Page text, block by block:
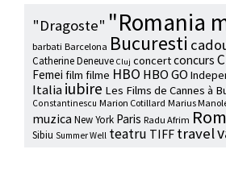
"Dragoste" "Romania
barbati Barcelona Bucuresti
Catherine Deneuve Cluj concertconcurs
Femei film filme HBO HBO GO
Italiaiubire Les Films de Cannes à
Constantinescu Marion Cotillard Marius
muzica New York Paris Radu Afrim
Sibiu Summer Well teatru TIFF travel